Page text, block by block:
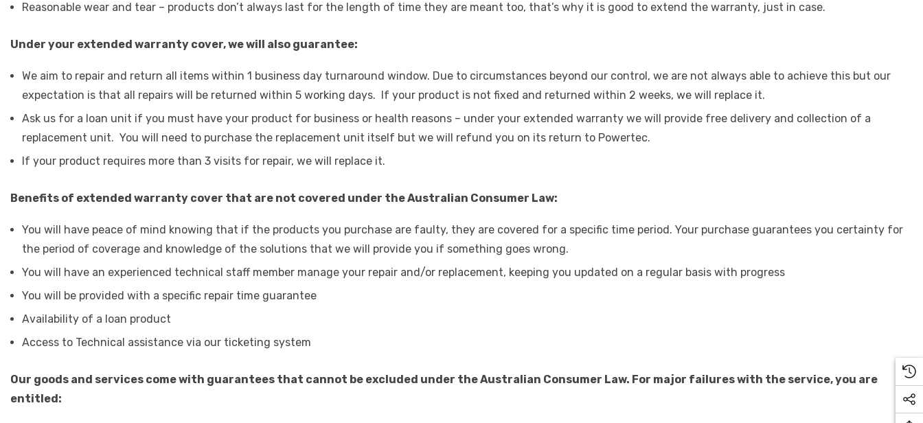
Reasonable wear and tear – products don’t always last for the length of time they are meant too, that’s why it is good to extend the warranty, just in case.
Under your extended warranty cover, we will also guarantee:
We aim to repair and return all items within 1 business day turnaround window. Due to circumstances beyond our control, we are not always able to achieve this but our
expectation is that all repairs will be returned within 5 working days. If your product is not fixed and returned within 2 weeks, we will replace it.
Ask us for a loan unit if you must have your product for business or health reasons – under your extended warranty we will provide free delivery and collection of a
replacement unit. You will need to purchase the replacement unit itself but we will refund you on its return to Powertec.
If your product requires more than 3 visits for repair, we will replace it.
Benefits of extended warranty cover that are not covered under the Australian Consumer Law:
You will have peace of mind knowing that if the products you purchase are faulty, they are covered for a specific time period. Your purchase guarantees you certainty for
the period of coverage and knowledge of the solutions that we will provide you if something goes wrong.
You will have an experienced technical staff member manage your repair and/or replacement, keeping you updated on a regular basis with progress
You will be provided with a specific repair time guarantee
Availability of a loan product
Access to Technical assistance via our ticketing system
Our goods and services come with guarantees that cannot be excluded under the Australian Consumer Law. For major failures with the service, you are
entitled: